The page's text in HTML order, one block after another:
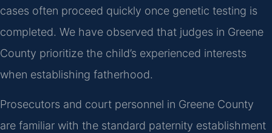
cases often proceed quickly once genetic testing is
completed. We have observed that judges in Greene
County prioritize the child’s experienced interests
when establishing fatherhood.
Prosecutors and court personnel in Greene County
are familiar with the standard paternity establishment